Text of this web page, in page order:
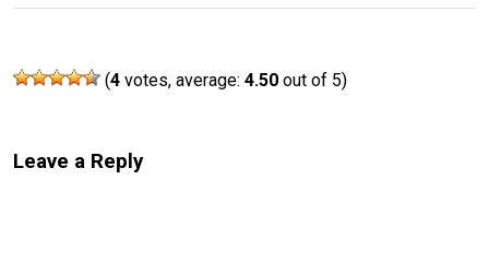
(4 votes, average: 4.50 out of 5)
Leave a Reply